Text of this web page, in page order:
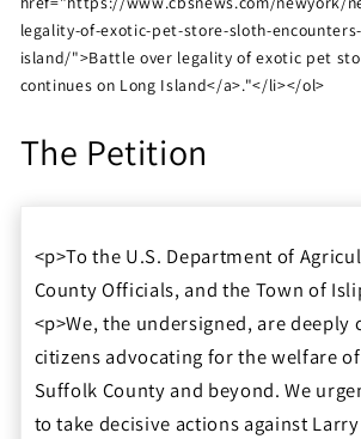
legality-of-exotic-pet-store-sloth-
island/">Battle over legality of exotic pet
continues on Long Island</a>."</li></ol>
The Petition
<p>To the U.S. Department of
County Officials, and the Town of
<p>We, the undersigned, are deeply
citizens advocating for the welfare
Suffolk County and beyond. We
to take decisive actions against